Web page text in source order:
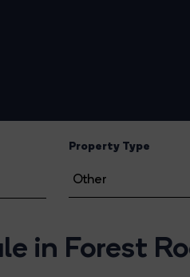
Property Type
in Forest